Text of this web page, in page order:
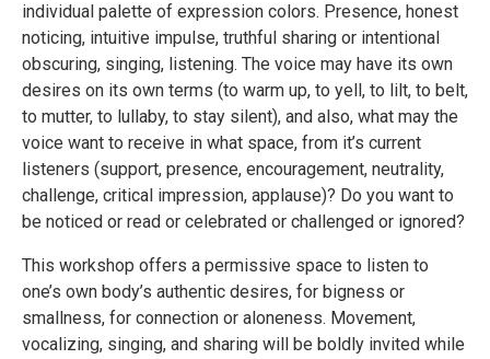
individual palette of expression colors. Presence, honest
noticing, intuitive impulse, truthful sharing or intentional
obscuring, singing, listening. The voice may have its own
desires on its own terms (to warm up, to yell, to lilt, to belt,
to mutter, to lullaby, to stay silent), and also, what may the
voice want to receive in what space, from it’s current
listeners (support, presence, encouragement, neutrality,
challenge, critical impression, applause)? Do you want to
be noticed or read or celebrated or challenged or ignored?
This workshop offers a permissive space to listen to
one’s own body’s authentic desires, for bigness or
smallness, for connection or aloneness. Movement,
vocalizing, singing, and sharing will be boldly invited while